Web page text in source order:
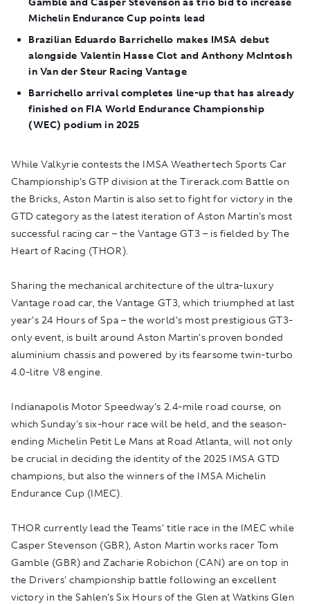
Michelin Endurance Cup points lead
Brazilian Eduardo Barrichello makes IMSA debut
alongside Valentin Hasse Clot and Anthony McIntosh
in Van der Steur Racing Vantage
Barrichello arrival completes line-up that has already
finished on FIA World Endurance Championship
(WEC) podium in 2025
While Valkyrie contests the IMSA Weathertech Sports Car
Championship's GTP division at the Tirerack.com Battle on
the Bricks, Aston Martin is also set to fight for victory in the
GTD category as the latest iteration of Aston Martin's most
successful racing car – the Vantage GT3 – is fielded by The
Heart of Racing (THOR).
Sharing the mechanical architecture of the ultra-luxury
Vantage road car, the Vantage GT3, which triumphed at last
year's 24 Hours of Spa – the world's most prestigious GT3-
only event, is built around Aston Martin's proven bonded
aluminium chassis and powered by its fearsome twin-turbo
4.0-litre V8 engine.
Indianapolis Motor Speedway's 2.4-mile road course, on
which Sunday's six-hour race will be held, and the season-
ending Michelin Petit Le Mans at Road Atlanta, will not only
be crucial in deciding the identity of the 2025 IMSA GTD
champions, but also the winners of the IMSA Michelin
Endurance Cup (IMEC).
THOR currently lead the Teams' title race in the IMEC while
Casper Stevenson (GBR), Aston Martin works racer Tom
Gamble (GBR) and Zacharie Robichon (CAN) are on top in
the Drivers' championship battle following an excellent
victory in the Sahlen's Six Hours of the Glen at Watkins Glen